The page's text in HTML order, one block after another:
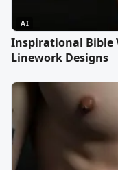
AI
Inspirational Bible
Linework Designs